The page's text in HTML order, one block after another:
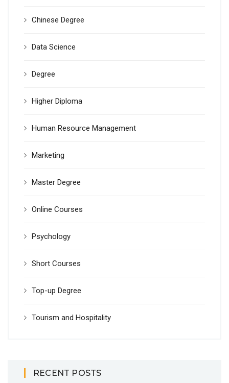
Chinese Degree
Data Science
Degree
Higher Diploma
Human Resource Management
Marketing
Master Degree
Online Courses
Psychology
Short Courses
Top-up Degree
Tourism and Hospitality
RECENT POSTS